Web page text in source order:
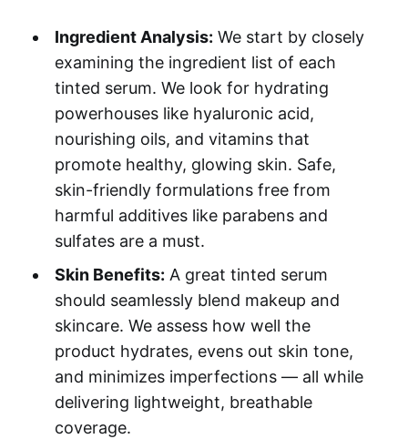
Ingredient Analysis: We start by closely
examining the ingredient list of each
tinted serum. We look for hydrating
powerhouses like hyaluronic acid,
nourishing oils, and vitamins that
promote healthy, glowing skin. Safe,
skin-friendly formulations free from
harmful additives like parabens and
sulfates are a must.
Skin Benefits: A great tinted serum
should seamlessly blend makeup and
skincare. We assess how well the
product hydrates, evens out skin tone,
and minimizes imperfections — all while
delivering lightweight, breathable
coverage.